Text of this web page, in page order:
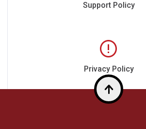
Support Policy
Privacy Policy
Top